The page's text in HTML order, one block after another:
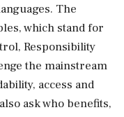
The
which stand for
Responsibility
the mainstream
access and
ask who benefits,